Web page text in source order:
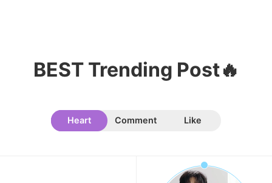
BEST Trending Post🔥
Heart Comment Like